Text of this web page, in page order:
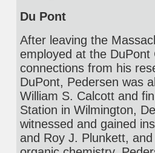
Du Pont
After leaving the
employed at the
connections from his
DuPont, Pedersen was
William S. Calcott and
Station in Wilmington,
witnessed and gained
and Roy J. Plunkett,